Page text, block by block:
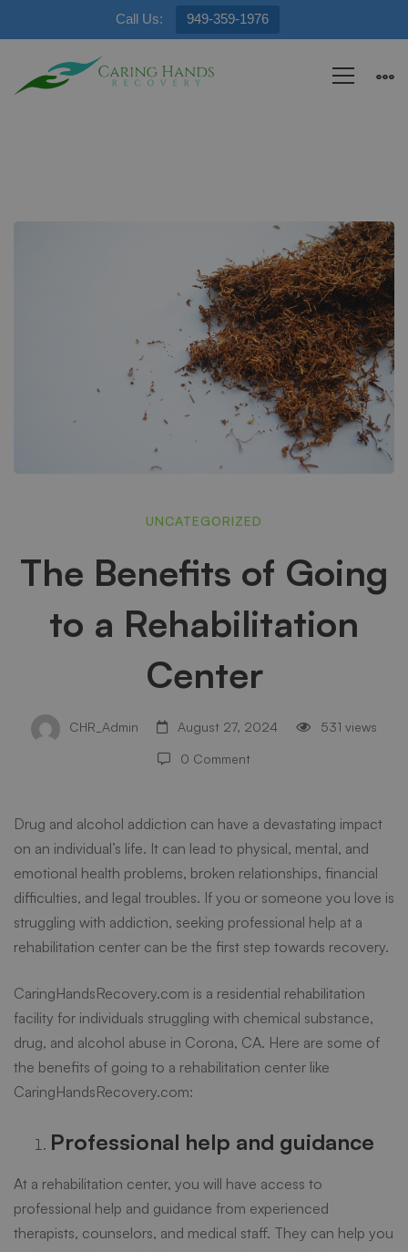
Call Us: 949-359-1976
Benefits
Going
a
Rehabilitation
Center
UNCATEGORIZED
The Benefits of Going
to a Rehabilitation
Center
CHR_Admin August 27, 2024 531 views
0 Comment
Drug and alcohol addiction can have a devastating impact
on an individual’s life. It can lead to physical, mental, and
emotional health problems, broken relationships, financial
difficulties, and legal troubles. If you or someone you love is
struggling with addiction, seeking professional help at a
rehabilitation center can be the first step towards recovery.
CaringHandsRecovery.com is a residential rehabilitation
facility for individuals struggling with chemical substance,
drug, and alcohol abuse in Corona, CA. Here are some of
the benefits of going to a rehabilitation center like
CaringHandsRecovery.com:
Professional help and guidance
At a rehabilitation center, you will have access to
professional help and guidance from experienced
therapists, counselors, and medical staff. They can help you